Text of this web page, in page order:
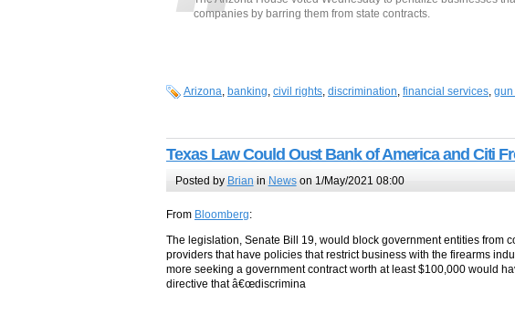
companies by barring them from state contracts.
Arizona, banking, civil rights, discrimination, financial services, gun
Texas Law Could Oust Bank of America and Citi
Posted by Brian in Newson 1/May/2021 08:00
From Bloomberg:
The legislation, Senate Bill 19, would block government entities from
providers that have policies that restrict business with the firearms
more seeking a government contract worth at least $100,000 would
directive that â€œdiscrimina